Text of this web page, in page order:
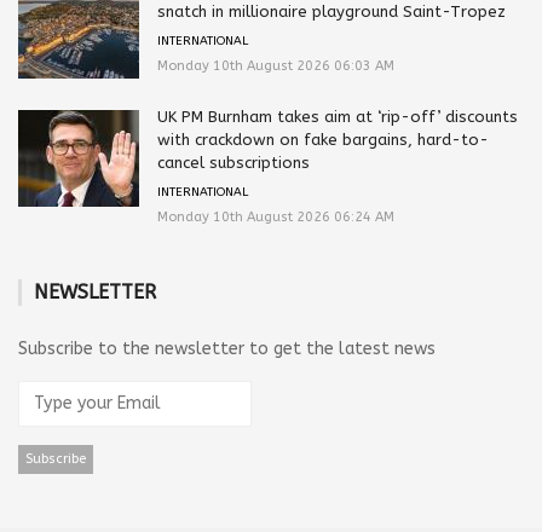
snatch in millionaire playground Saint-Tropez
INTERNATIONAL
Monday 10th August 2026 06:03 AM
UK PM Burnham takes aim at ‘rip-off’ discounts
with crackdown on fake bargains, hard-to-
cancel subscriptions
INTERNATIONAL
Monday 10th August 2026 06:24 AM
NEWSLETTER
Subscribe to the newsletter to get the latest news